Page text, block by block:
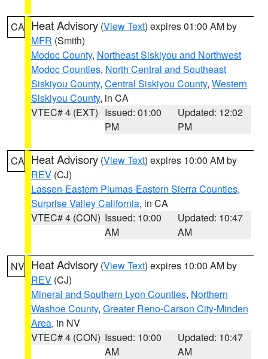
CA Heat Advisory (View Text) expires 01:00 AM by
MFR (Smith)
Modoc County, Northeast Siskiyou and Northwest
Modoc Counties, North Central and Southeast
Siskiyou County, Central Siskiyou County, Western
Siskiyou County, in CA
VTEC# 4 (EXT) Issued: 01:00
PM
Updated: 12:02
PM
CA Heat Advisory (View Text) expires 10:00 AM by
REV (CJ)
Lassen-Eastern Plumas-Eastern Sierra Counties,
Surprise Valley California, in CA
VTEC# 4 (CON) Issued: 10:00
AM
Updated: 10:47
AM
NV Heat Advisory (View Text) expires 10:00 AM by
REV (CJ)
Mineral and Southern Lyon Counties, Northern
Washoe County, Greater Reno-Carson City-Minden
Area, in NV
VTEC# 4 (CON) Issued: 10:00
AM
Updated: 10:47
AM